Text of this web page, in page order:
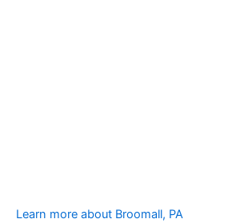
Learn more about Broomall, PA